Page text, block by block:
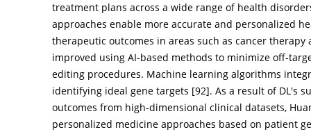
treatment plans across a wide range of health
approaches enable more accurate and personalized
therapeutic outcomes in areas such as cancer therapy
improved using AI-based methods to minimize off-
editing procedures. Machine learning algorithms
identifying ideal gene targets [92]. As a result of DL's
outcomes from high-dimensional clinical datasets,
personalized medicine approaches based on patient